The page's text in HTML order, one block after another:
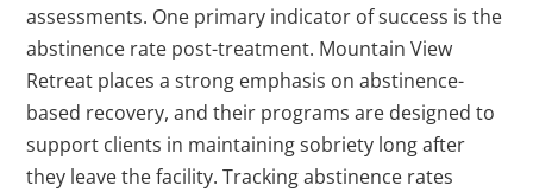
assessments. One primary indicator of success is the
abstinence rate post-treatment. Mountain View
Retreat places a strong emphasis on abstinence-
based recovery, and their programs are designed to
support clients in maintaining sobriety long after
they leave the facility. Tracking abstinence rates